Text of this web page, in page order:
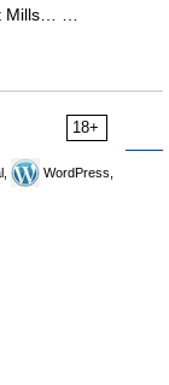
Mills… …
18+
WordPress,